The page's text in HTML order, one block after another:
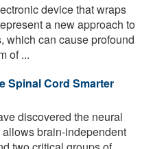
device that wraps
a new approach to
which can cause profound
of ...
Spinal Cord Smarter
discovered the neural
brain-independent